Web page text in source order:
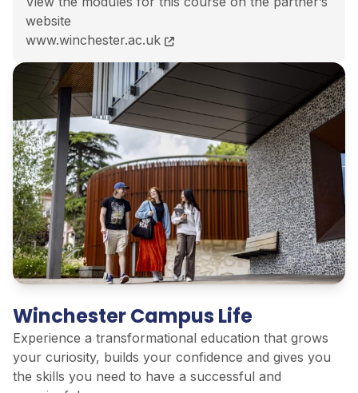
website
BSc (Hons) Archaeological Practice course page
www.winchester.ac.uk
Winchester Campus Life
Experience a transformational education that grows
your curiosity, builds your confidence and gives you
the skills you need to have a successful and